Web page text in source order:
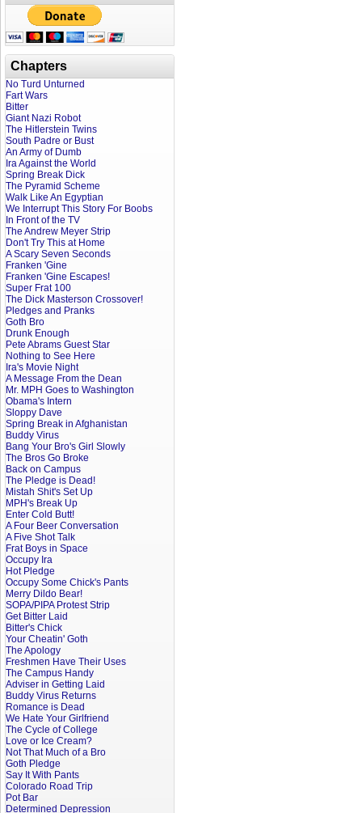
Chapters
No Turd Unturned
Fart Wars
Bitter
Giant Nazi Robot
The Hitlerstein Twins
South Padre or Bust
An Army of Dumb
Ira Against the World
Spring Break Dick
The Pyramid Scheme
Walk Like An Egyptian
We Interrupt This Story For Boobs
In Front of the TV
The Andrew Meyer Strip
Don't Try This at Home
A Scary Seven Seconds
Franken 'Gine
Franken 'Gine Escapes!
Super Frat 100
The Dick Masterson Crossover!
Pledges and Pranks
Goth Bro
Drunk Enough
Pete Abrams Guest Star
Nothing to See Here
Ira's Movie Night
A Message From the Dean
Mr. MPH Goes to Washington
Obama's Intern
Sloppy Dave
Spring Break in Afghanistan
Buddy Virus
Bang Your Bro's Girl Slowly
The Bros Go Broke
Back on Campus
The Pledge is Dead!
Mistah Shit's Set Up
MPH's Break Up
Enter Cold Butt!
A Four Beer Conversation
A Five Shot Talk
Frat Boys in Space
Occupy Ira
Hot Pledge
Occupy Some Chick's Pants
Merry Dildo Bear!
SOPA/PIPA Protest Strip
Get Bitter Laid
Bitter's Chick
Your Cheatin' Goth
The Apology
Freshmen Have Their Uses
The Campus Handy
Adviser in Getting Laid
Buddy Virus Returns
Romance is Dead
We Hate Your Girlfriend
The Cycle of College
Love or Ice Cream?
Not That Much of a Bro
Goth Pledge
Say It With Pants
Colorado Road Trip
Pot Bar
Determined Depression